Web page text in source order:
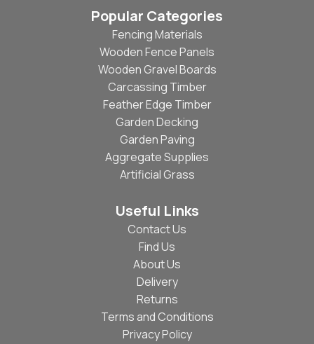
Popular Categories
Fencing Materials
Wooden Fence Panels
Wooden Gravel Boards
Carcassing Timber
Feather Edge Timber
Garden Decking
Garden Paving
Aggregate Supplies
Artificial Grass
Useful Links
Contact Us
Find Us
About Us
Delivery
Returns
Terms and Conditions
Privacy Policy